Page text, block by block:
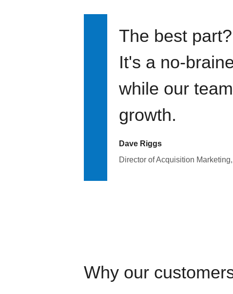
The best
It's a no-
while our
growth.
Dave Riggs
Director of Acquisition
Why our